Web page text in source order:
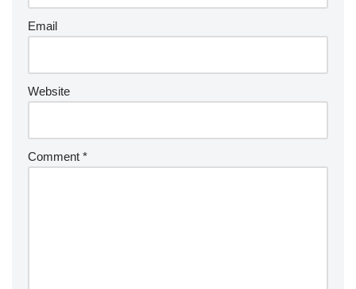
Email
Website
Comment *